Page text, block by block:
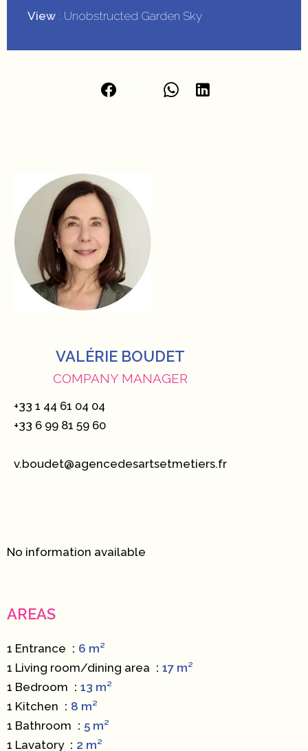
View
Unobstructed Garden Sky
VALÉRIE BOUDET
COMPANY MANAGER
+33 1 44 61 04 04
+33 6 99 81 59 60
v.boudet@agencedesartsetmetiers.fr
No information available
AREAS
1 Entrance
6 m²
1 Living room/dining area
17 m²
1 Bedroom
13 m²
1 Kitchen
8 m²
1 Bathroom
5 m²
1 Lavatory
2 m²